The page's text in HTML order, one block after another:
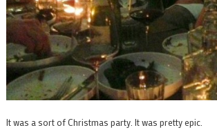
It was a sort of Christmas party. It was pretty epic.